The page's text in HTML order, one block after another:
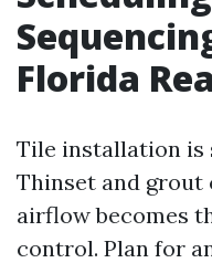
Florida
Tile installation is
Thinset and grout
airflow becomes
control. Plan for